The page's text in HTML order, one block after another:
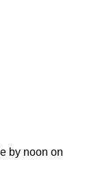
by noon on